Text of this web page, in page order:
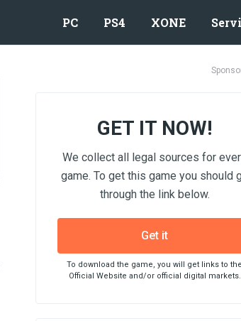
PC PS4 XONE
GET IT NOW!
We collect all legal sources for
game. To get this game you should
through the link below.
Get it
To download the game, you will get links to the
Official Website and/or official digital markets.